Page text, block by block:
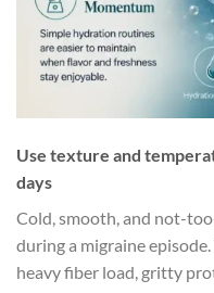
Use texture and
days
Cold, smooth, and not-
during a migraine
heavy fiber load, gritty